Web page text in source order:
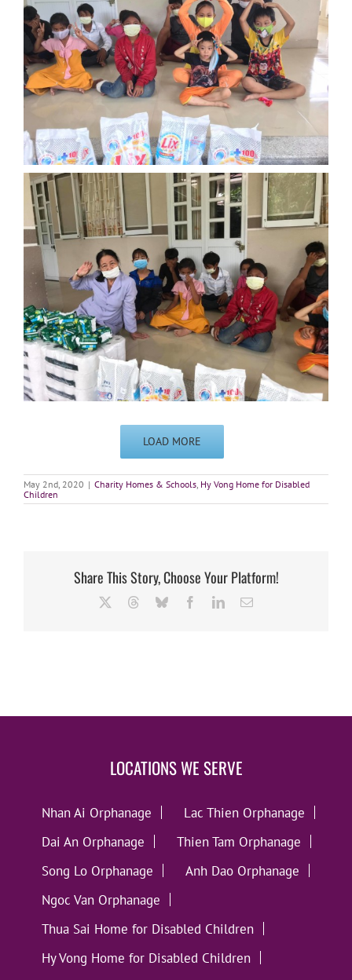
LOAD MORE
May 2nd, 2020 | Charity Homes & Schools, Hy Vong Home for Disabled
Children
Share This Story, Choose Your Platform!
ThreadsBlueskyFacebookLinkedInEmail
LOCATIONS WE SERVE
Nhan Ai Orphanage
Lac Thien Orphanage
Dai An Orphanage
Thien Tam Orphanage
Song Lo Orphanage
Anh Dao Orphanage
Ngoc Van Orphanage
Thua Sai Home for Disabled Children
Hy Vong Home for Disabled Children